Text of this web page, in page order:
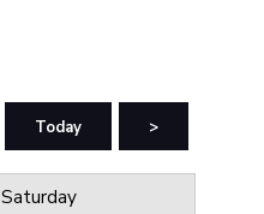
Today >
Saturday